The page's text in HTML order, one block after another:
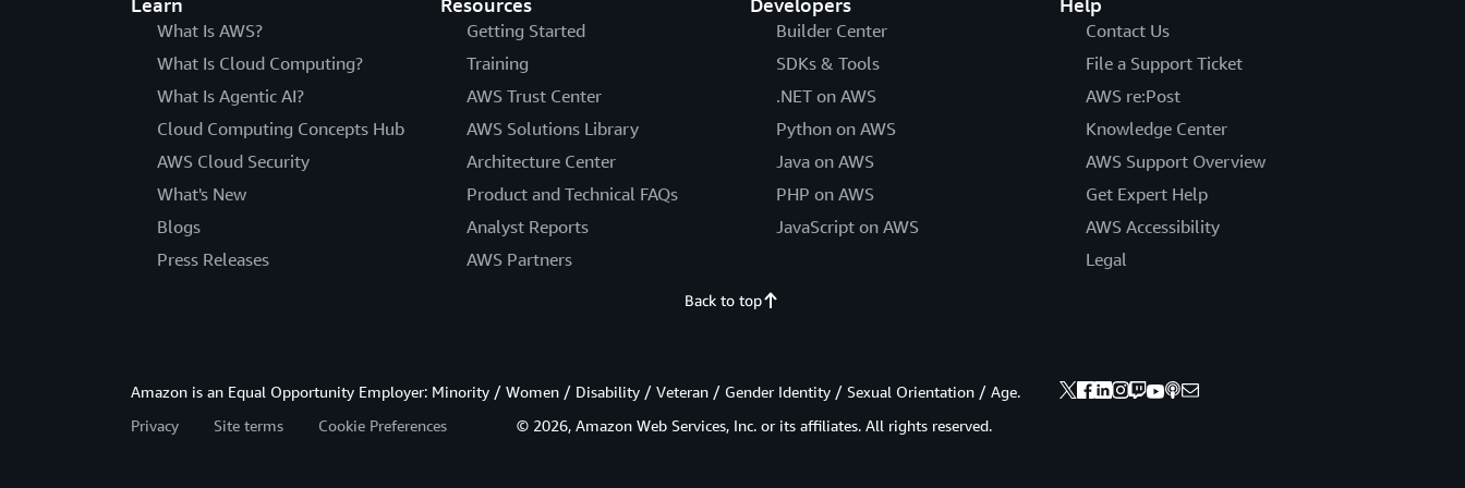
What Is AWS?
What Is Cloud Computing?
What Is Agentic AI?
Cloud Computing Concepts Hub
AWS Cloud Security
What's New
Blogs
Press Releases
Getting Started
Training
AWS Trust Center
AWS Solutions Library
Architecture Center
Product and Technical FAQs
Analyst Reports
AWS Partners
Builder Center
SDKs & Tools
.NET on AWS
Python on AWS
Java on AWS
PHP on AWS
JavaScript on AWS
Contact Us
File a Support Ticket
AWS re:Post
Knowledge Center
AWS Support Overview
Get Expert Help
AWS Accessibility
Legal
Back to top
Amazon is an Equal Opportunity Employer: Minority / Women / Disability / Veteran / Gender Identity / Sexual Orientation / Age.
Privacy
Site terms Cookie Preferences © 2026, Amazon Web Services, Inc. or its affiliates. All rights reserved.